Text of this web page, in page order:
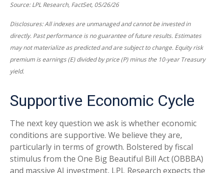
Source: LPL Research, FactSet, 05/26/26
Disclosures: All indexes are unmanaged and cannot be invested in
directly. Past performance is no guarantee of future results. Estimates
may not materialize as predicted and are subject to change. Equity risk
premium is earnings (E) divided by price (P) minus the 10-year Treasury
yield.
Supportive Economic Cycle
The next key question we ask is whether economic
conditions are supportive. We believe they are,
particularly in terms of growth. Bolstered by fiscal
stimulus from the One Big Beautiful Bill Act (OBBBA)
and massive AI investment, LPL Research expects the